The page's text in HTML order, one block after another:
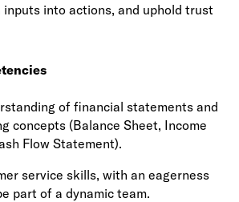
into actions, and uphold trust
of financial statements and
concepts (Balance Sheet, Income
Flow Statement).
service skills, with an eagerness
part of a dynamic team.